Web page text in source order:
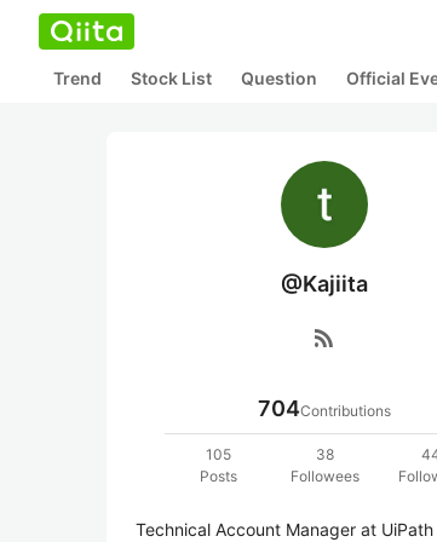
Trend Stock List Question Official
@Kajiita
rss_feed
704Contributions
105
Posts
38
Followees
Technical Account Manager at